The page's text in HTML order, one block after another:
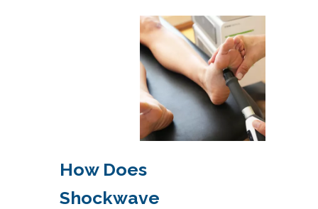
How Does
Shockwave